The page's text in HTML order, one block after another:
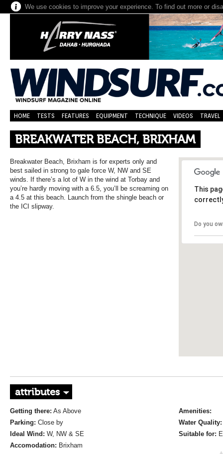
We use cookies to improve your experience. To find out more or
HOME TESTS FEATURES EQUIPMENT TECHNIQUE VIDEOS TRAVEL
BREAKWATER BEACH, BRIXHAM
This
Do you
Breakwater Beach, Brixham is for experts only and
best sailed in strong to gale force W, NW and SE
winds. If there’s a lot of W in the wind at Torbay and
you’re hardly moving with a 6.5, you’ll be screaming on
a 4.5 at this beach. Launch from the shingle beach or
the ICI slipway.
attributes
Getting there: As Above
Parking: Close by
Ideal Wind: W, NW & SE
Accomodation: Brixham
Amenities:
Water Quality:
Suitable for: